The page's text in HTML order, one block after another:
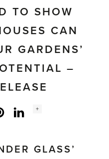
TO SHOW
CAN
GARDENS’
–
LinkedInInstagram
Social
+
GLASS’